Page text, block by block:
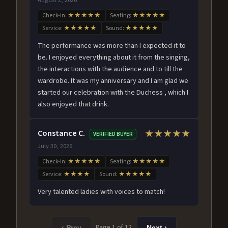
Check-in: ★★★★★ Seating: ★★★★★
Service: ★★★★★ Sound: ★★★★★
The performance was more than I expected it to
be. I enjoyed everything about it from the singing,
the interactions with the audience and to till the
wardrobe. It was my anniversary and I am glad we
started our celebration with the Duchess , which I
also enjoyed that drink.
Constance C. VERIFIED BUYER
July 30, 2026
★★★★★
Check-in: ★★★★★ Seating: ★★★★★
Service: ★★★★ Sound: ★★★★★
Very talented ladies with voices to match!